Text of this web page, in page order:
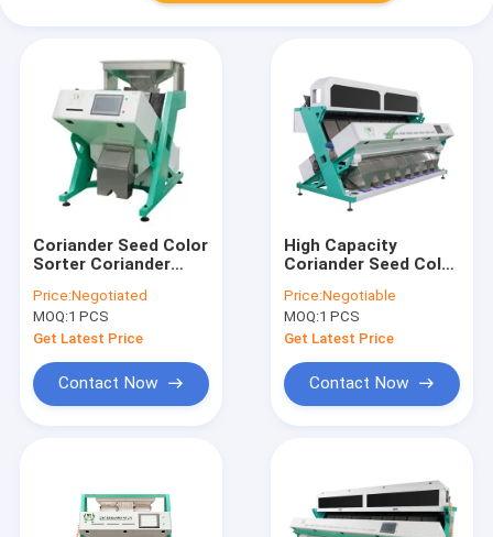
Coriander Seed Color
Sorter Coriander
Machine Coriander
Seeds Separator
Price:Negotiated
MOQ:1 PCS
Get Latest Price
Contact Now
High Capacity
Coriander Seed Color
LED Light
Price:Negotiable
MOQ:1 PCS
Get Latest Price
Contact Now